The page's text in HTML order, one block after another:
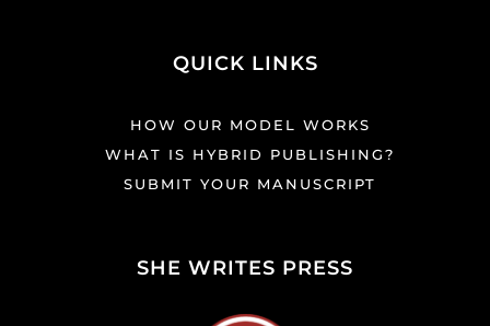
QUICK LINKS
HOW OUR MODEL WORKS
WHAT IS HYBRID PUBLISHING?
SUBMIT YOUR MANUSCRIPT
SHE WRITES PRESS